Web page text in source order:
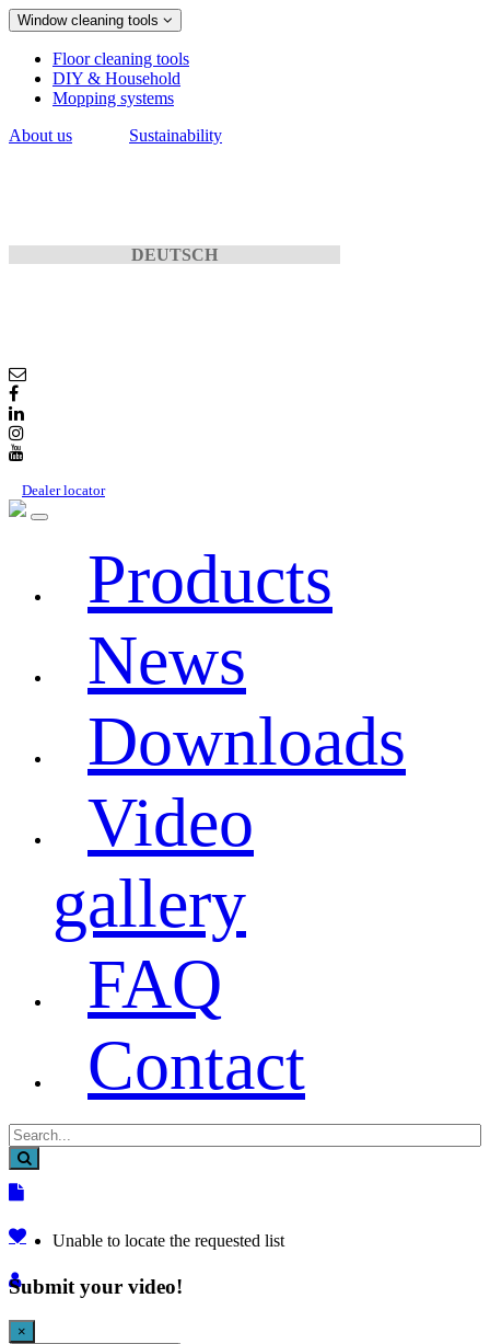
Window cleaning tools
Floor cleaning tools
DIY & Household
Mopping systems
About us
Sustainability
DEUTSCH
Dealer locator
Products
News
Downloads
Video
gallery
FAQ
Contact
Unable to locate the requested list
Submit your video!
×